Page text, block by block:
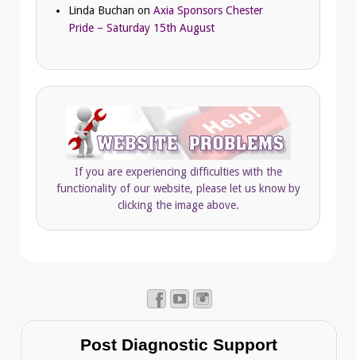
Linda Buchan on Axia Sponsors Chester
Pride – Saturday 15th August
If you are experiencing difficulties with the
functionality of our website, please let us know by
clicking the image above.
Post Diagnostic Support